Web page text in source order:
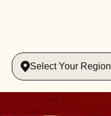
Select Your Region